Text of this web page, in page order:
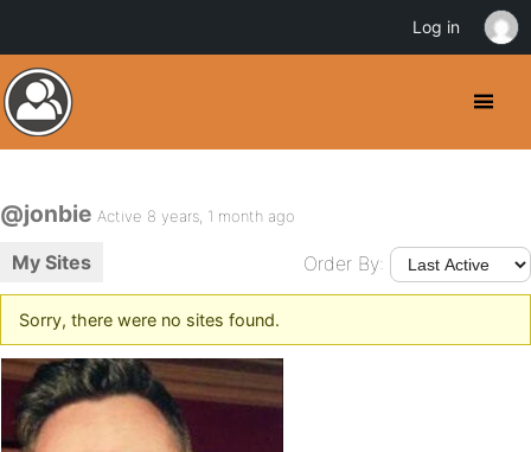
@jonbie Active 8 years, 1 month ago
My Sites Order By:
Sorry, there were no sites found.
Log in